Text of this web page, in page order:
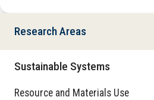
Research Areas
Sustainable Systems
Resource and Materials Use